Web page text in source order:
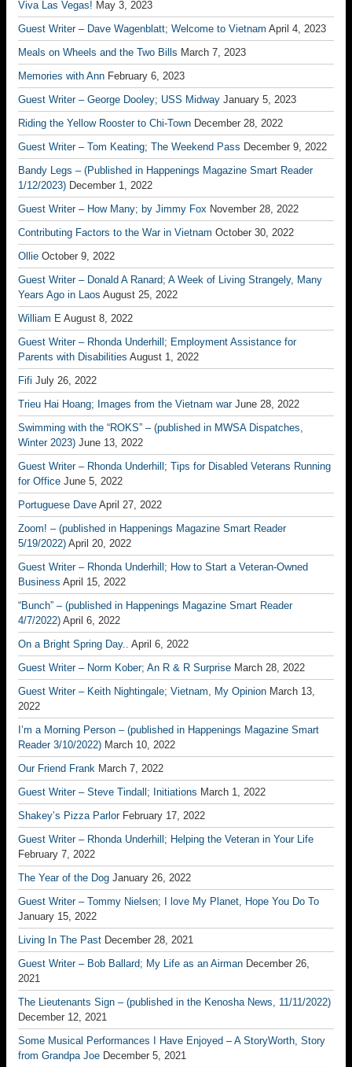
Viva Las Vegas! May 3, 2023
Guest Writer – Dave Wagenblatt; Welcome to Vietnam April 4, 2023
Meals on Wheels and the Two Bills March 7, 2023
Memories with Ann February 6, 2023
Guest Writer – George Dooley; USS Midway January 5, 2023
Riding the Yellow Rooster to Chi-Town December 28, 2022
Guest Writer – Tom Keating; The Weekend Pass December 9, 2022
Bandy Legs – (Published in Happenings Magazine Smart Reader
1/12/2023) December 1, 2022
Guest Writer – How Many; by Jimmy Fox November 28, 2022
Contributing Factors to the War in Vietnam October 30, 2022
Ollie October 9, 2022
Guest Writer – Donald A Ranard; A Week of Living Strangely, Many
Years Ago in Laos August 25, 2022
William E August 8, 2022
Guest Writer – Rhonda Underhill; Employment Assistance for
Parents with Disabilities August 1, 2022
Fifi July 26, 2022
Trieu Hai Hoang; Images from the Vietnam war June 28, 2022
Swimming with the “ROKS” – (published in MWSA Dispatches,
Winter 2023) June 13, 2022
Guest Writer – Rhonda Underhill; Tips for Disabled Veterans Running
for Office June 5, 2022
Portuguese Dave April 27, 2022
Zoom! – (published in Happenings Magazine Smart Reader
5/19/2022) April 20, 2022
Guest Writer – Rhonda Underhill; How to Start a Veteran-Owned
Business April 15, 2022
“Bunch” – (published in Happenings Magazine Smart Reader
4/7/2022) April 6, 2022
On a Bright Spring Day.. April 6, 2022
Guest Writer – Norm Kober; An R & R Surprise March 28, 2022
Guest Writer – Keith Nightingale; Vietnam, My Opinion March 13,
2022
I’m a Morning Person – (published in Happenings Magazine Smart
Reader 3/10/2022) March 10, 2022
Our Friend Frank March 7, 2022
Guest Writer – Steve Tindall; Initiations March 1, 2022
Shakey’s Pizza Parlor February 17, 2022
Guest Writer – Rhonda Underhill; Helping the Veteran in Your Life
February 7, 2022
The Year of the Dog January 26, 2022
Guest Writer – Tommy Nielsen; I love My Planet, Hope You Do To
January 15, 2022
Living In The Past December 28, 2021
Guest Writer – Bob Ballard; My Life as an Airman December 26,
2021
The Lieutenants Sign – (published in the Kenosha News, 11/11/2022)
December 12, 2021
Some Musical Performances I Have Enjoyed – A StoryWorth, Story
from Grandpa Joe December 5, 2021